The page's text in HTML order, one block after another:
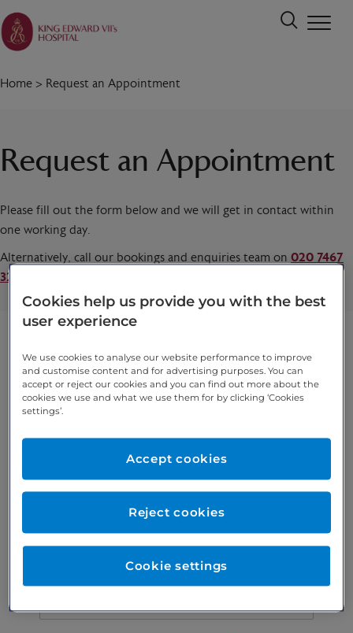
Home > Request an Appointment
Request an Appointment
Please fill out the form below and we will get in contact within
one working day.
Alternatively, call our bookings and enquiries team on 020 7467
3221
Preferred phone
Preferred consultant
Cookies help us provide you with the best
user experience
We use cookies to analyse our website performance to improve
and customise content and for advertising purposes. You can
accept or reject our cookies and you can find out more about the
cookies we use and what we use them for by clicking ‘Cookies
settings’.
Cookie settings
Reject cookies
Accept cookies